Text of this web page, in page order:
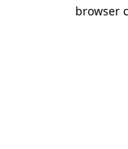
browser